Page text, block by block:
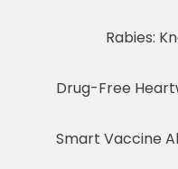
Rabies:
Drug-Free
Smart Vaccine